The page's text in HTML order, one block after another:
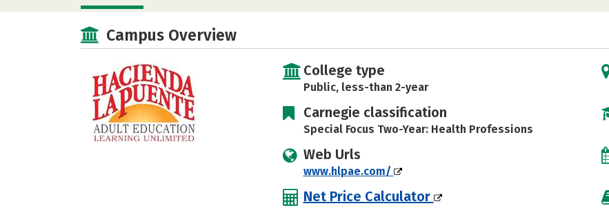
Campus Overview
College type
Public, less-than 2-year
Carnegie classification
Special Focus Two-Year: Health Professions
Web Urls
www.hlpae.com/
Net Price Calculator